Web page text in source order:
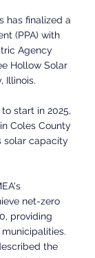
has finalized a
(PPA) with
Agency
Hollow Solar
Illinois.
start in 2025,
Coles County
solar capacity
net-zero
providing
the